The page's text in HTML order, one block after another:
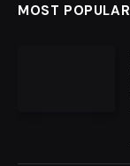
MOST POPULAR